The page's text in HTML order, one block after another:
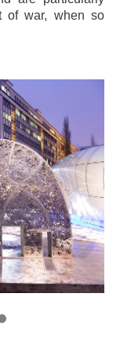
of war, when so